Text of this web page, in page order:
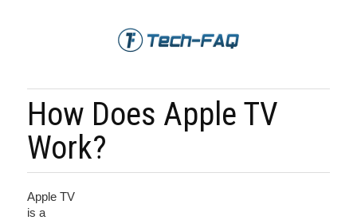
How Does Apple TV
Work?
Apple TV
is a